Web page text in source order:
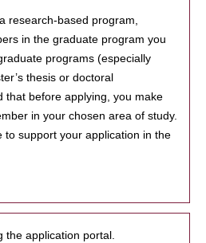
research-based program,
in the graduate program you
programs (especially
thesis or doctoral
that before applying, you make
in your chosen area of study.
to support your application in the
the application portal.